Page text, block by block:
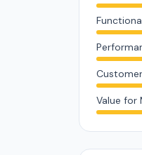
Value for